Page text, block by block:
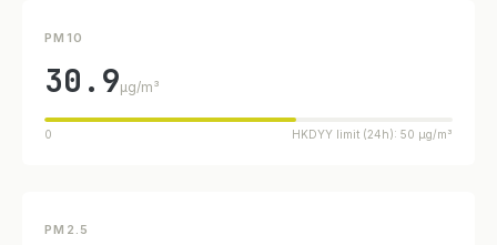
PM10
30.9µg/m³
0 HKDYY limit (24h): 50 µg/m³
PM2.5